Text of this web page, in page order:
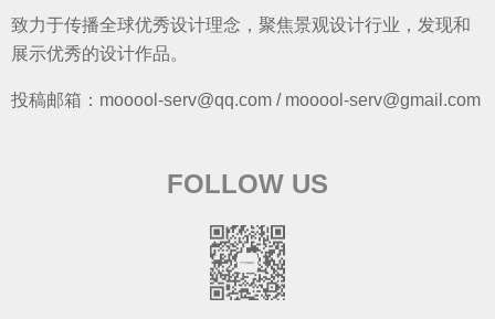
致力于传播全球优秀设计理念，聚焦景观设计行业，发现和
展示优秀的设计作品。
投稿邮箱：mooool-serv@qq.com / mooool-serv@gmail.com
FOLLOW US